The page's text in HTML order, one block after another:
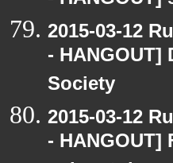
2015-03-12
-
Society
2015-03-12
-